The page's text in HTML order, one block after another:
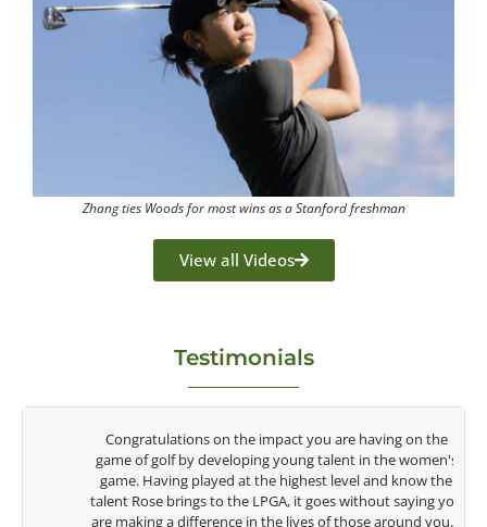
Zhang ties Woods for most wins as a Stanford freshman
View all Videos
Testimonials
Congratulations on the impact you are having on the
game of golf by developing young talent in the women's
game. Having played at the highest level and know the
talent Rose brings to the LPGA, it goes without saying you
are making a difference in the lives of those around you. I